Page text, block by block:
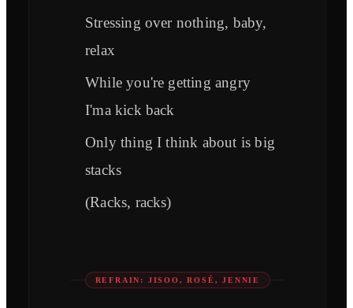
Stressing over nothing, baby,
relax
While you're getting angry
I'ma kick back
Only thing I think about is big
stacks
(Racks, racks)
REFRAIN: JISOO, ROSÉ, JENNIE